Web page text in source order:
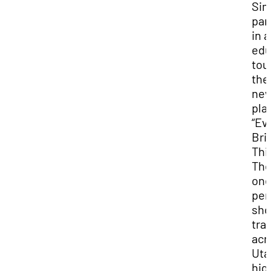
in
the
The